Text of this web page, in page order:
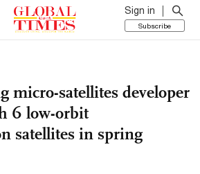
Sign in
Subscribe
micro-satellites developer
6 low-orbit
satellites in spring